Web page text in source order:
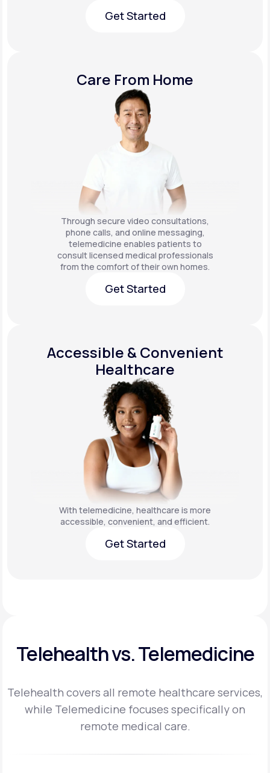
Get Started
Care From Home
Through secure video consultations,
phone calls, and online messaging,
telemedicine enables patients to
consult licensed medical professionals
from the comfort of their own homes.
Get Started
Accessible & Convenient
Healthcare
With telemedicine, healthcare is more
accessible, convenient, and efficient.
Get Started
Telehealth vs. Telemedicine
Telehealth covers all remote healthcare services,
while Telemedicine focuses specifically on
remote medical care.